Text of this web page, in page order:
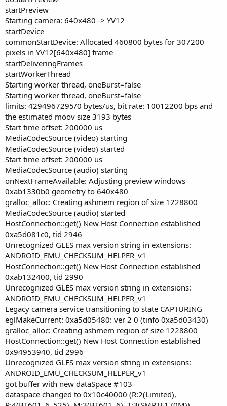
startPreview
Starting camera: 640x480 -> YV12
startDevice
commonStartDevice: Allocated 460800 bytes for 307200
pixels in YV12[640x480] frame
startDeliveringFrames
startWorkerThread
Starting worker thread, oneBurst=false
Starting worker thread, oneBurst=false
limits: 4294967295/0 bytes/us, bit rate: 10012200 bps and
the estimated moov size 3193 bytes
Start time offset: 200000 us
MediaCodecSource (video) starting
MediaCodecSource (video) started
Start time offset: 200000 us
MediaCodecSource (audio) starting
onNextFrameAvailable: Adjusting preview windows
0xab1330b0 geometry to 640x480
gralloc_alloc: Creating ashmem region of size 1228800
MediaCodecSource (audio) started
HostConnection::get() New Host Connection established
0xa5d081c0, tid 2946
Unrecognized GLES max version string in extensions:
ANDROID_EMU_CHECKSUM_HELPER_v1
HostConnection::get() New Host Connection established
0xab132400, tid 2990
Unrecognized GLES max version string in extensions:
ANDROID_EMU_CHECKSUM_HELPER_v1
Legacy camera service transitioning to state CAPTURING
eglMakeCurrent: 0xa5d05480: ver 2 0 (tinfo 0xa5d03430)
gralloc_alloc: Creating ashmem region of size 1228800
HostConnection::get() New Host Connection established
0x94953940, tid 2996
Unrecognized GLES max version string in extensions:
ANDROID_EMU_CHECKSUM_HELPER_v1
got buffer with new dataSpace #103
dataspace changed to 0x10c40000 (R:2(Limited),